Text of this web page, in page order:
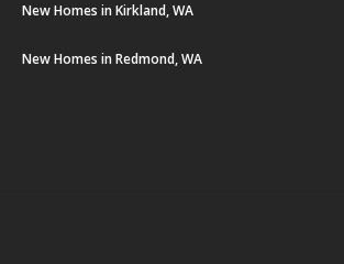
New Homes in Kirkland, WA
New Homes in Redmond, WA